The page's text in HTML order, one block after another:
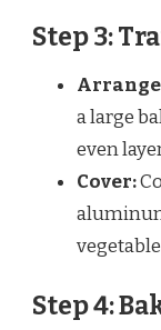
Step 3:
a large
even
Cover:
Step 4: